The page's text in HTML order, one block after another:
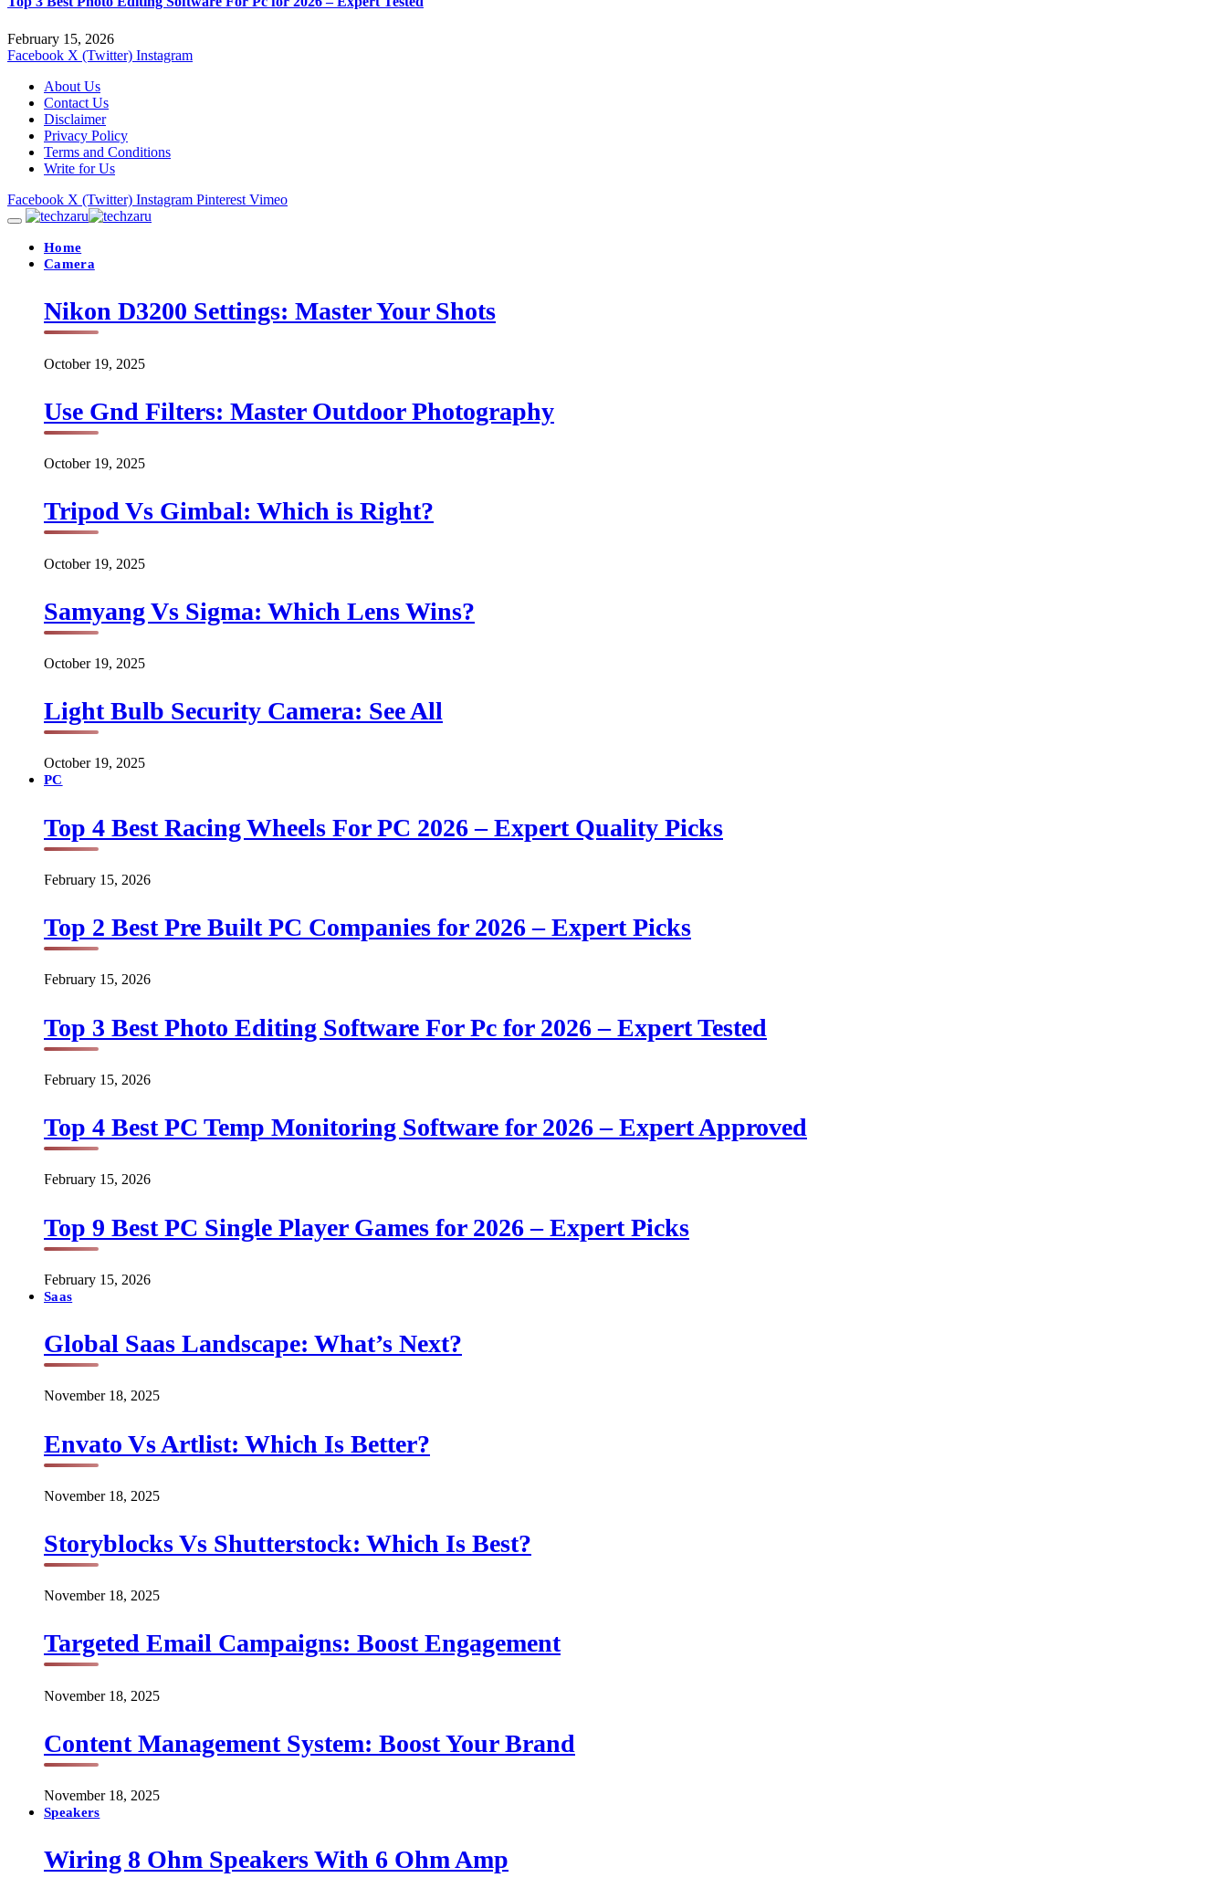
February 15, 2026
Facebook X (Twitter) Instagram
About Us
Contact Us
Disclaimer
Privacy Policy
Terms and Conditions
Write for Us
Facebook X (Twitter) Instagram Pinterest Vimeo
Home
Camera
Nikon D3200 Settings: Master Your Shots
October 19, 2025
Use Gnd Filters: Master Outdoor Photography
October 19, 2025
Tripod Vs Gimbal: Which is Right?
October 19, 2025
Samyang Vs Sigma: Which Lens Wins?
October 19, 2025
Light Bulb Security Camera: See All
October 19, 2025
PC
Top 4 Best Racing Wheels For PC 2026 – Expert Quality Picks
February 15, 2026
Top 2 Best Pre Built PC Companies for 2026 – Expert Picks
February 15, 2026
Top 3 Best Photo Editing Software For Pc for 2026 – Expert Tested
February 15, 2026
Top 4 Best PC Temp Monitoring Software for 2026 – Expert Approved
February 15, 2026
Top 9 Best PC Single Player Games for 2026 – Expert Picks
February 15, 2026
Saas
Global Saas Landscape: What’s Next?
November 18, 2025
Envato Vs Artlist: Which Is Better?
November 18, 2025
Storyblocks Vs Shutterstock: Which Is Best?
November 18, 2025
Targeted Email Campaigns: Boost Engagement
November 18, 2025
Content Management System: Boost Your Brand
November 18, 2025
Speakers
Wiring 8 Ohm Speakers With 6 Ohm Amp